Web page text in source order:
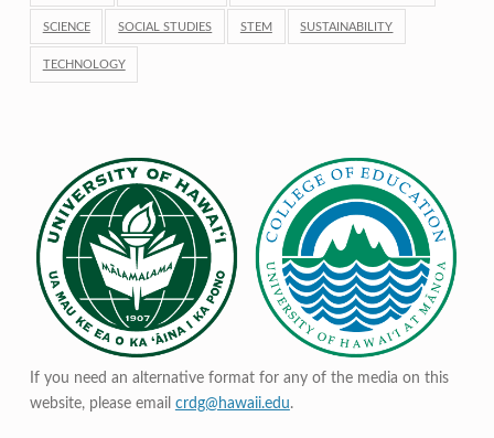
SCIENCE SOCIAL STUDIES STEM SUSTAINABILITY
TECHNOLOGY
If you need an alternative format for any of the media on this
website, please email crdg@hawaii.edu.